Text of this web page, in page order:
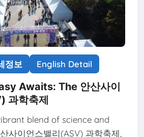
정보 English Detail
Awaits: The 안산사이
과학축제
blend of science and
사이언스밸리(ASV) 과학축제,